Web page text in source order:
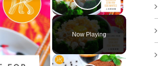
Play Video
Now Playing